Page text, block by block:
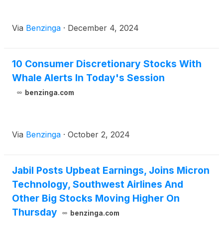
Via Benzinga · December 4, 2024
10 Consumer Discretionary Stocks With
Whale Alerts In Today's Session
benzinga.com
Via Benzinga · October 2, 2024
Jabil Posts Upbeat Earnings, Joins Micron
Technology, Southwest Airlines And
Other Big Stocks Moving Higher On
Thursday
benzinga.com